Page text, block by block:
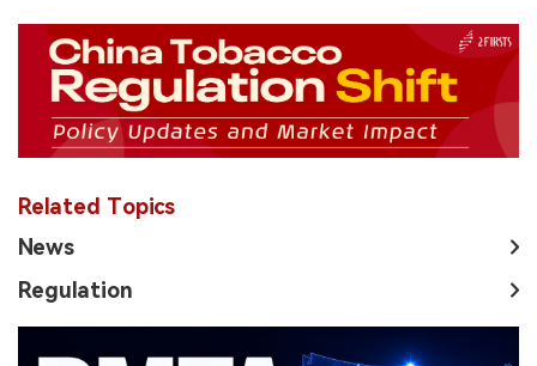
Related Topics
News
Regulation